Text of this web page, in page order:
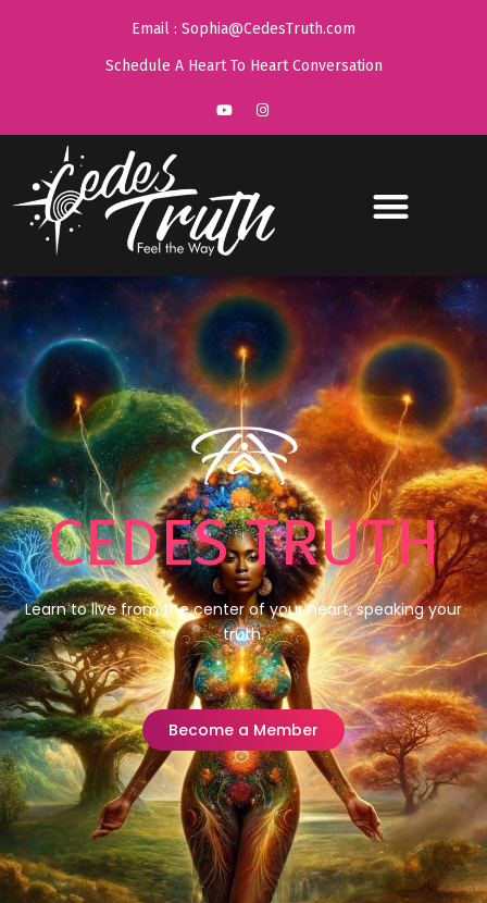
Email : Sophia@CedesTruth.com
Schedule A Heart To Heart Conversation
CEDES TRUTH
Learn to live from the center of your heart, speaking your
truth.
Become a Member